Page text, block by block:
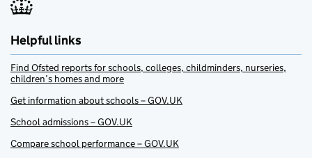
Helpful links
Find Ofsted reports for schools, colleges, childminders, nurseries,
children’s homes and more
Get information about schools – GOV.UK
School admissions – GOV.UK
Compare school performance – GOV.UK